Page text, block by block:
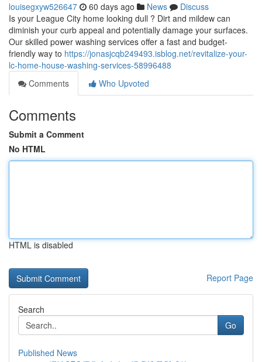
louisegxyw526647 60 days ago News
Discuss
Is your League City home looking dull ? Dirt and mildew can
diminish your curb appeal and potentially damage your surfaces.
Our skilled power washing services offer a fast and budget-
friendly way to https://jonasjcqb249493.isblog.net/revitalize-your-
lc-home-house-washing-services-58996488
Comments
Who Upvoted
Comments
Submit a Comment
No HTML
HTML is disabled
Report Page
Search
Go
Published News